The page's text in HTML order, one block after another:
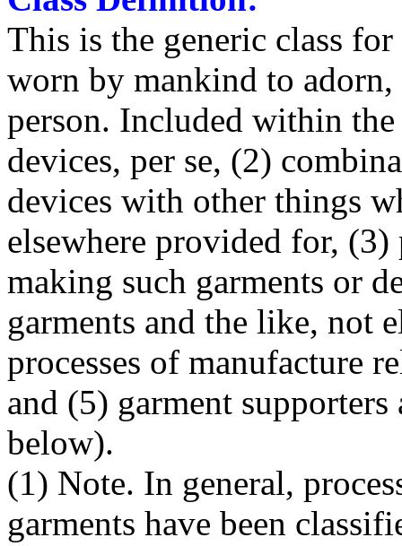
This is the generic class
worn by mankind to
person. Included within the
devices, per se, (2)
devices with other things
elsewhere provided for, (3)
making such garments or
garments and the like, not
processes of manufacture
and (5) garment supporters
below).
(1) Note. In general,
garments have been